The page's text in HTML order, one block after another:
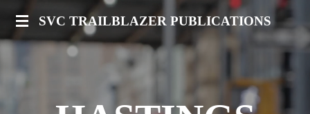
Skip
SVC TRAILBLAZER PUBLICATIONS